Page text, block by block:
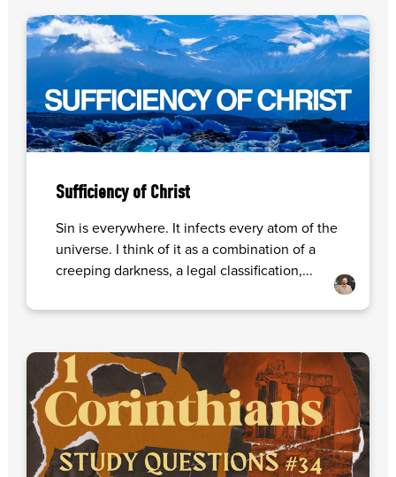
Sufficiency of Christ
Sin is everywhere. It infects every atom of the
universe. I think of it as a combination of a
creeping darkness, a legal classification,...